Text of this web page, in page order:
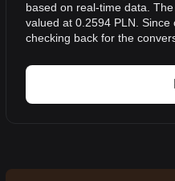
based on real-time data.
valued at 0.2594 PLN.
checking back for the